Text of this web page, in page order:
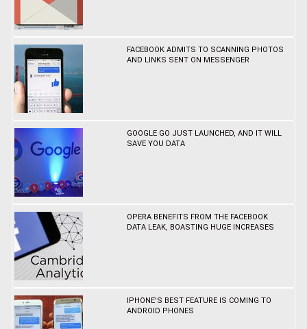
FACEBOOK ADMITS TO SCANNING PHOTOS
AND LINKS SENT ON MESSENGER
GOOGLE GO JUST LAUNCHED, AND IT WILL
SAVE YOU DATA
OPERA BENEFITS FROM THE FACEBOOK
DATA LEAK, BOASTING HUGE INCREASES
IPHONE'S BEST FEATURE IS COMING TO
ANDROID PHONES